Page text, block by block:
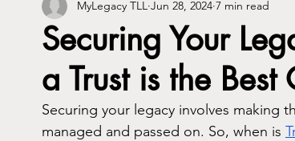
Financial Will Trust Emotional Will
Securing Your
a Trust is the Best
MyLegacy TLL Jun 28, 2024 7 min read
Securing your legacy involves making
managed and passed on. So, when is